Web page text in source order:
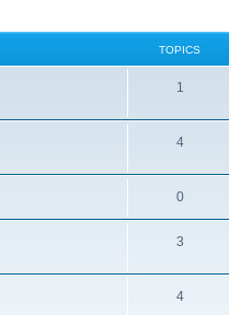
TOPICS
1
4
0
3
4